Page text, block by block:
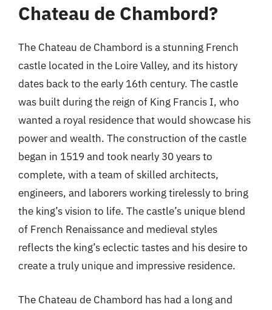
Chateau de Chambord?
The Chateau de Chambord is a stunning French
castle located in the Loire Valley, and its history
dates back to the early 16th century. The castle
was built during the reign of King Francis I, who
wanted a royal residence that would showcase his
power and wealth. The construction of the castle
began in 1519 and took nearly 30 years to
complete, with a team of skilled architects,
engineers, and laborers working tirelessly to bring
the king’s vision to life. The castle’s unique blend
of French Renaissance and medieval styles
reflects the king’s eclectic tastes and his desire to
create a truly unique and impressive residence.
The Chateau de Chambord has had a long and